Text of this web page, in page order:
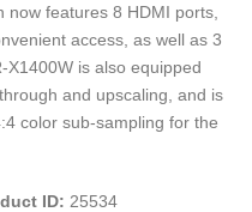
features 8 HDMI ports,
access, as well as 3
X1400W is also equipped
and upscaling, and is
color sub-sampling for the
ID: 25534